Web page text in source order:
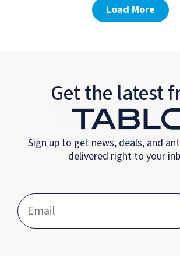
Load More
Get the latest
Sign up to get news, deals, and
delivered right to your